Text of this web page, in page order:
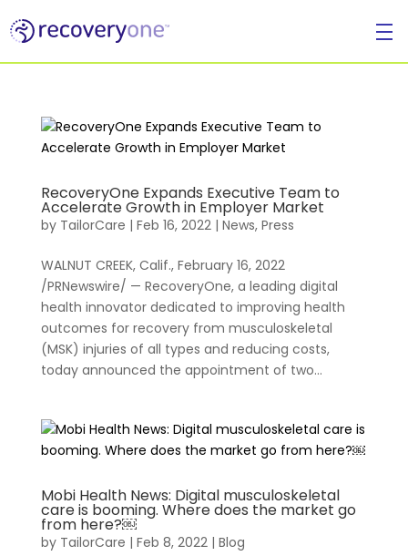
For Businesses
RecoveryOne Expands Executive Team to
Accelerate Growth in Employer Market
by TailorCare | Feb 16, 2022| News, Press
WALNUT CREEK, Calif., February 16, 2022
/PRNewswire/ — RecoveryOne, a leading digital
health innovator dedicated to improving health
outcomes for recovery from musculoskeletal
(MSK) injuries of all types and reducing costs,
today announced the appointment of two...
Mobi Health News: Digital musculoskeletal
care is booming. Where does the market go
from here?￼
by TailorCare | Feb 8, 2022| Blog